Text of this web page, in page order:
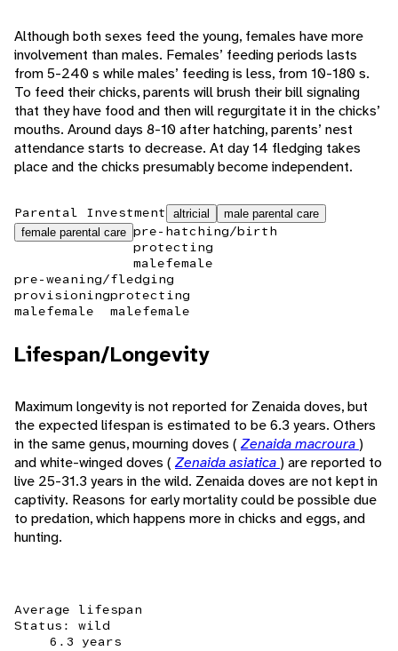
Although both sexes feed the young, females have more
involvement than males. Females’ feeding periods lasts
from 5-240 s while males’ feeding is less, from 10-180 s.
To feed their chicks, parents will brush their bill signaling
that they have food and then will regurgitate it in the chicks’
mouths. Around days 8-10 after hatching, parents’ nest
attendance starts to decrease. At day 14 fledging takes
place and the chicks presumably become independent.
Parental Investment altricial
male parental care
female parental care pre-hatching/birth
protecting
malefemale
pre-weaning/fledging
provisioning
malefemale
protecting
malefemale
Lifespan/Longevity
Maximum longevity is not reported for Zenaida doves, but
the expected lifespan is estimated to be 6.3 years. Others
in the same genus, mourning doves ( Zenaida macroura)
and white-winged doves ( Zenaida asiatica) are reported to
live 25-31.3 years in the wild. Zenaida doves are not kept in
captivity. Reasons for early mortality could be possible due
to predation, which happens more in chicks and eggs, and
hunting.
Average lifespan
Status: wild
6.3 years